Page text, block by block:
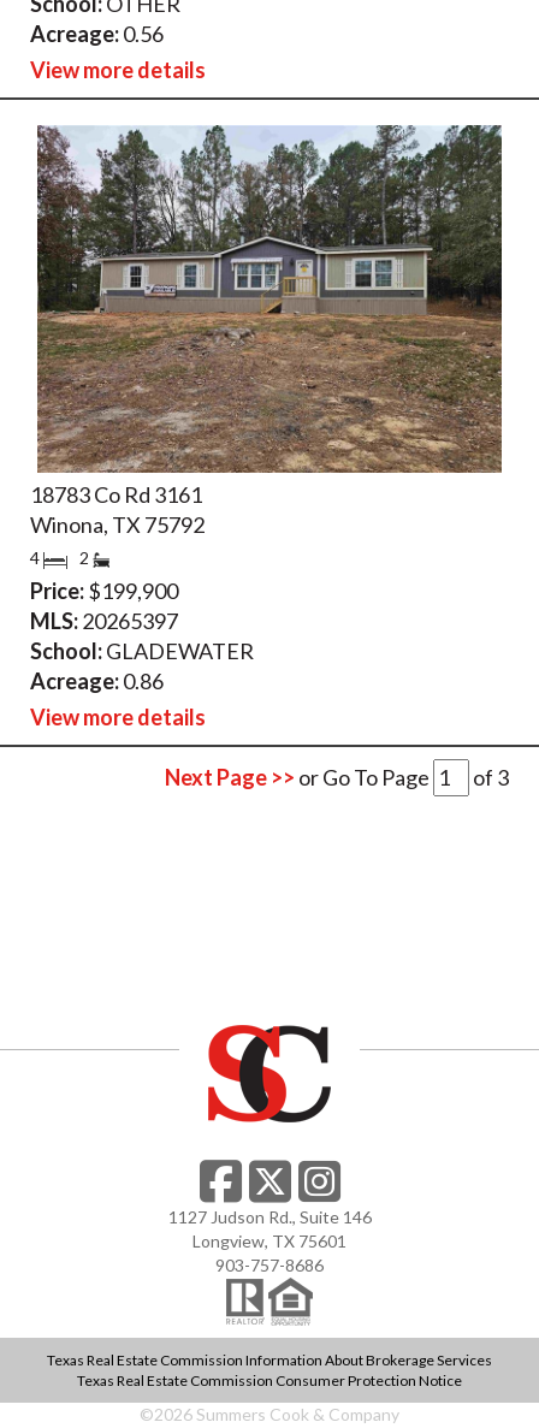
Acreage:0.56
View more details
18783 Co Rd 3161
Winona, TX 75792
4 2
Price:$199,900
MLS:20265397
School:GLADEWATER
Acreage:0.86
View more details
Next Page >> or Go To Page of 3
1127 Judson Rd., Suite 146
Longview, TX 75601
903-757-8686
Texas Real Estate Commission Information About Brokerage Services
Texas Real Estate Commission Consumer Protection Notice
©2026 Summers Cook & Company